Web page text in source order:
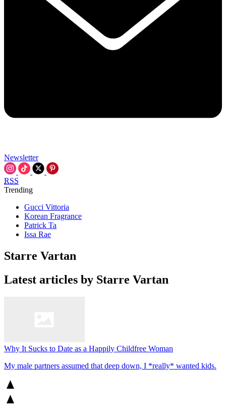
Newsletter
RSS
Trending
Gucci Vittoria
Korean Fragrance
Patrick Ta
Issa Rae
Starre Vartan
Latest articles by Starre Vartan
Why It Sucks to Date as a Happily Childfree Woman
My male partners assumed that deep down, I *really* wanted kids.